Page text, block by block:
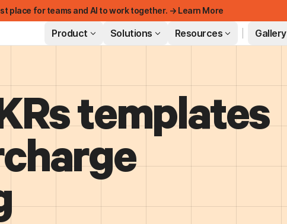
place for teams and AI to work together. → Learn More
Product Solutions Resources Gallery
templates